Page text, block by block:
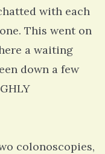
with each
This went on
a waiting
down a few
colonoscopies,